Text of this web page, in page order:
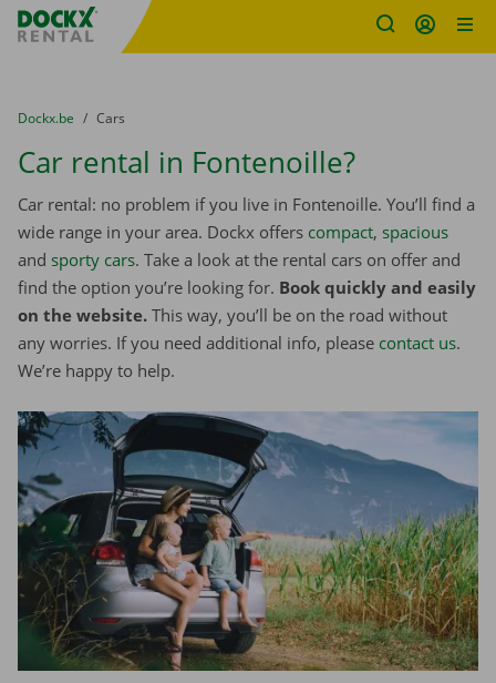
Fratello DEMO
You are here:
from
Dockx.be to
Cars
Car rental in Fontenoille?
Car rental: no problem if you live in Fontenoille. You’ll find a
wide range in your area. Dockx offers compact, spacious
and sporty cars. Take a look at the rental cars on offer and
find the option you’re looking for. Book quickly and easily
on the website. This way, you’ll be on the road without
any worries. If you need additional info, please contact us.
We’re happy to help.